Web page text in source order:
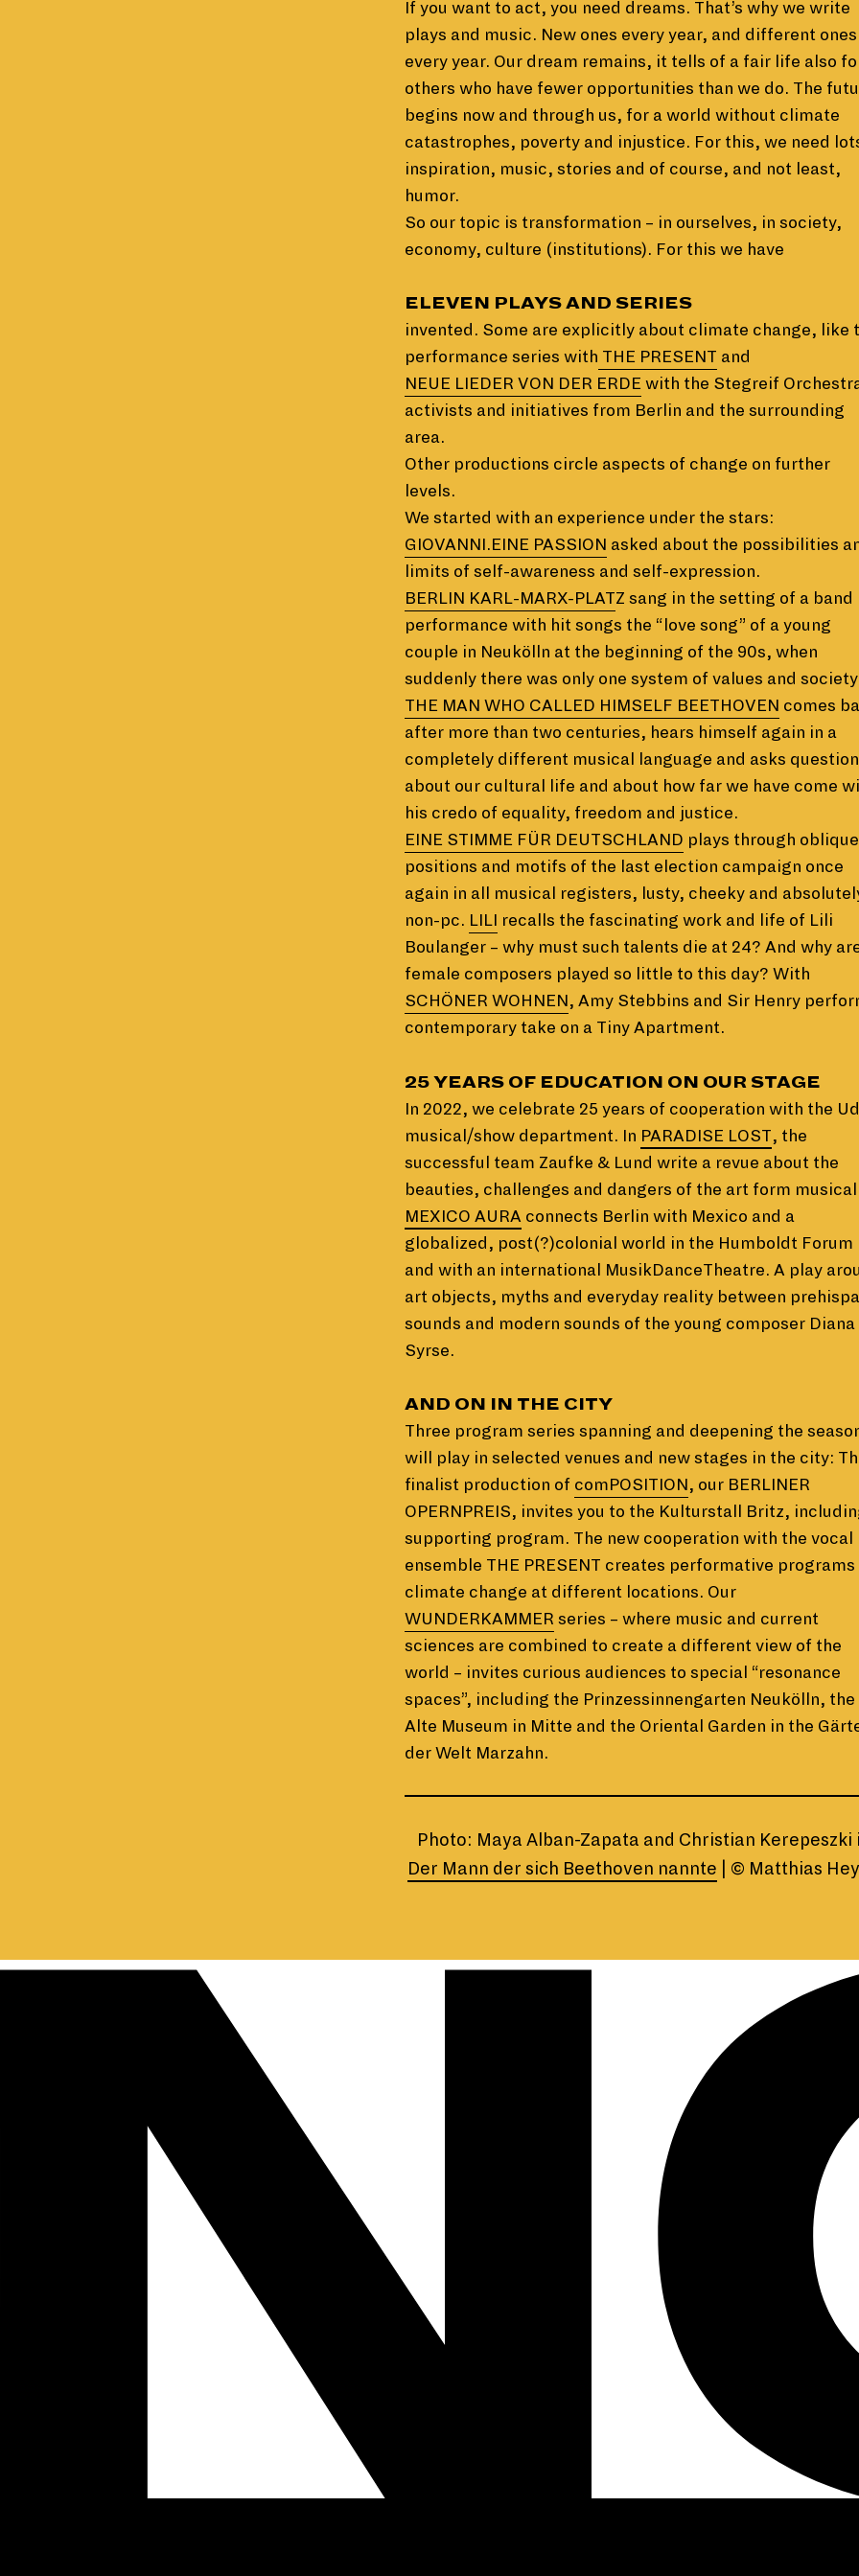
If you want to act, you need dreams. That’s why we write
plays and music. New ones every year, and different ones
every year. Our dream remains, it tells of a fair life also
others who have fewer opportunities than we do. The
begins now and through us, for a world without climate
catastrophes, poverty and injustice. For this, we need
inspiration, music, stories and of course, and not least,
humor.
So our topic is transformation – in ourselves, in society,
economy, culture (institutions). For this we have
ELEVEN PLAYS AND SERIES
invented. Some are explicitly about climate change, like
performance series with THE PRESENT and
NEUE LIEDER VON DER ERDE with the Stegreif
activists and initiatives from Berlin and the surrounding
area.
Other productions circle aspects of change on further
levels.
We started with an experience under the stars:
GIOVANNI.EINE PASSION asked about the possibilities
limits of self-awareness and self-expression.
BERLIN KARL-MARX-PLATZ sang in the setting of a band
performance with hit songs the “love song” of a young
couple in Neukölln at the beginning of the 90s, when
suddenly there was only one system of values and
THE MAN WHO CALLED HIMSELF BEETHOVEN comes
after more than two centuries, hears himself again in a
completely different musical language and asks
about our cultural life and about how far we have come
his credo of equality, freedom and justice.
EINE STIMME FÜR DEUTSCHLAND plays through oblique
positions and motifs of the last election campaign once
again in all musical registers, lusty, cheeky and
non-pc. LILI recalls the fascinating work and life of Lili
Boulanger – why must such talents die at 24? And why
female composers played so little to this day? With
SCHÖNER WOHNEN , Amy Stebbins and Sir Henry
contemporary take on a Tiny Apartment.
25 YEARS OF EDUCATION ON OUR STAGE
In 2022, we celebrate 25 years of cooperation with the
musical/show department. In PARADISE LOST, the
successful team Zaufke & Lund write a revue about the
beauties, challenges and dangers of the art form
MEXICO AURA connects Berlin with Mexico and a
globalized, post(?)colonial world in the Humboldt Forum
and with an international MusikDanceTheatre. A play
art objects, myths and everyday reality between
sounds and modern sounds of the young composer Diana
Syrse.
AND ON IN THE CITY
Three program series spanning and deepening the
will play in selected venues and new stages in the city:
finalist production of comPOSITION , our BERLINER
OPERNPREIS, invites you to the Kulturstall Britz,
supporting program. The new cooperation with the vocal
ensemble THE PRESENT creates performative programs
climate change at different locations. Our
WUNDERKAMMER series – where music and current
sciences are combined to create a different view of the
world – invites curious audiences to special “resonance
spaces”, including the Prinzessinnengarten Neukölln, the
Alte Museum in Mitte and the Oriental Garden in the
der Welt Marzahn.
Photo: Maya Alban-Zapata and Christian Kerepeszki
Der Mann der sich Beethoven nannte | © Matthias